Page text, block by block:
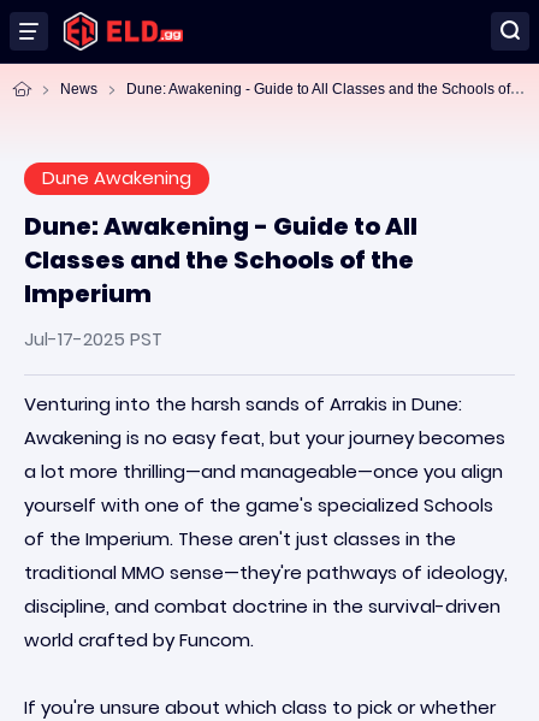
News
Dune Awakening
Dune: Awakening - Guide to All
Classes and the Schools of the
Imperium
Jul-17-2025 PST
Venturing into the harsh sands of Arrakis in Dune:
Awakening is no easy feat, but your journey becomes
a lot more thrilling—and manageable—once you align
yourself with one of the game's specialized Schools
of the Imperium. These aren't just classes in the
traditional MMO sense—they're pathways of ideology,
discipline, and combat doctrine in the survival-driven
world crafted by Funcom.
If you're unsure about which class to pick or whether